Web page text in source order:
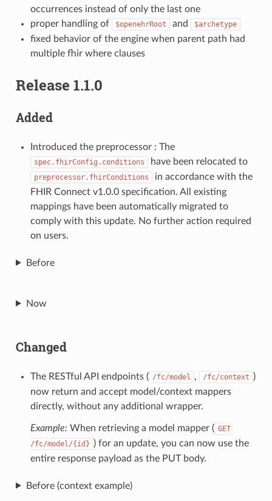
occurrences instead of only the last one
proper handling of
$openehrRoot and $archetype
fixed behavior of the engine when parent path had
multiple fhir where clauses
Release 1.1.0
Added
Introduced the preprocessor : The
spec.fhirConfig.conditions have been relocated to
preprocessor.fhirConditions
in accordance with the
FHIR Connect v1.0.0 specification. All existing
mappings have been automatically migrated to
comply with this update. No further action required
on users.
Before
Now
Changed
The RESTful API endpoints ( /fc/model , /fc/context )
now return and accept model/context mappers
directly, without any additional wrapper.
Example: When retrieving a model mapper ( GET
/fc/model/{id} ) for an update, you can now use the
entire response payload as the PUT body.
Before (context example)